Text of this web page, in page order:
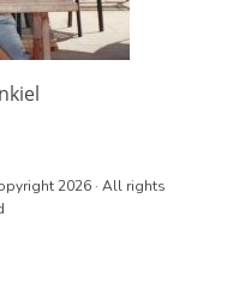
2026 · All rights